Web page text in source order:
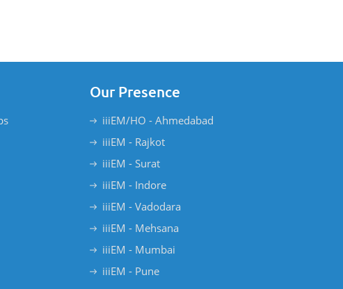
Our Presence
iiiEM/HO - Ahmedabad
iiiEM - Rajkot
iiiEM - Surat
iiiEM - Indore
iiiEM - Vadodara
iiiEM - Mehsana
iiiEM - Mumbai
iiiEM - Pune